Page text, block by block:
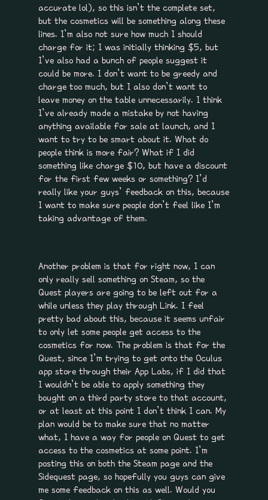
accurate lol), so this isn’t the complete set,
but the cosmetics will be something along these
lines. I’m also not sure how much I should
charge for it; I was initially thinking $5, but
I’ve also had a bunch of people suggest it
could be more. I don’t want to be greedy and
charge too much, but I also don’t want to
leave money on the table unnecessarily. I think
I’ve already made a mistake by not having
anything available for sale at launch, and I
want to try to be smart about it. What do
people think is more fair? What if I did
something like charge $10, but have a discount
for the first few weeks or something? I’d
really like your guys’ feedback on this, because
I want to make sure people don’t feel like I’m
taking advantage of them.
Another problem is that for right now, I can
only really sell something on Steam, so the
Quest players are going to be left out for a
while unless they play through Link. I feel
pretty bad about this, because it seems unfair
to only let some people get access to the
cosmetics for now. The problem is that for the
Quest, since I’m trying to get onto the Oculus
app store through their App Labs, if I did that
I wouldn’t be able to apply something they
bought on a third party store to that account,
or at least at this point I don’t think I can. My
plan would be to make sure that no matter
what, I have a way for people on Quest to get
access to the cosmetics at some point. I’m
posting this on both the Steam page and the
Sidequest page, so hopefully you guys can give
me some feedback on this as well. Would you